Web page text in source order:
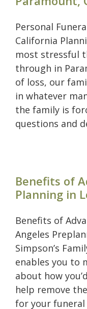
Personal
California
most stressful
through in
of loss, our
in whatever
the family is
questions and
Benefits of
Planning in
Benefits of
Angeles
Simpson’s
enables you to
about how
help remove
for your